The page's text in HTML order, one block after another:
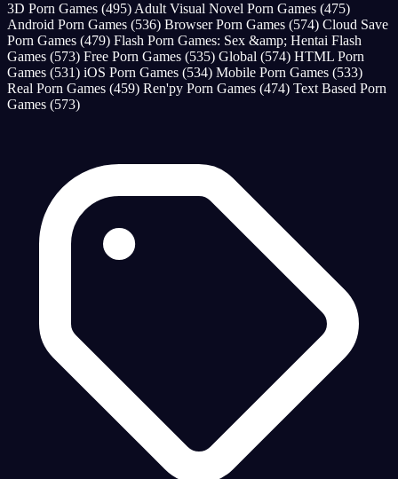
3D Porn Games (495) Adult Visual Novel Porn Games (475)
Android Porn Games (536) Browser Porn Games (574) Cloud Save
Porn Games (479) Flash Porn Games: Sex &amp; Hentai Flash
Games (573) Free Porn Games (535) Global (574) HTML Porn
Games (531) iOS Porn Games (534) Mobile Porn Games (533)
Real Porn Games (459) Ren'py Porn Games (474) Text Based Porn
Games (573)